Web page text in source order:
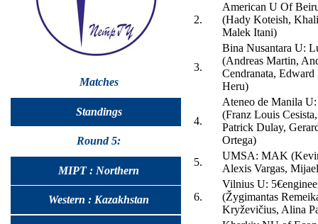
Matches
Standings
Round 5:
MIPT : Northern
Western : Kazakhstan
2.
American U Of
(Hady Koteish,
Malek Itani)
3.
Bina Nusantara U:
(Andreas Martin,
Cendranata,
Heru)
4.
Ateneo de Manila
(Franz Louis
Patrick Dulay,
Ortega)
5.
UMSA: MAK
Alexis Vargas,
6.
Vilnius U:
(Žygimantas
Kryževičius, Alina